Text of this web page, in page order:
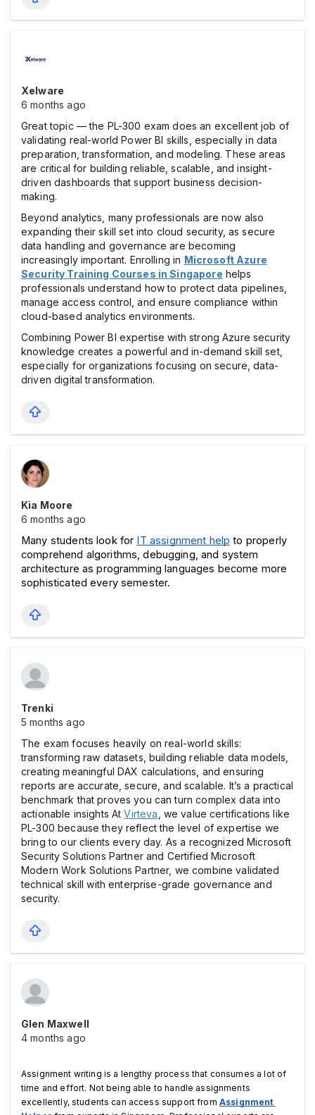
Xelware
6 months ago
Great topic — the PL-300 exam does an excellent job of
validating real-world Power BI skills, especially in data
preparation, transformation, and modeling. These areas
are critical for building reliable, scalable, and insight-
driven dashboards that support business decision-
making.
Beyond analytics, many professionals are now also
expanding their skill set into cloud security, as secure
data handling and governance are becoming
increasingly important. Enrolling in Microsoft Azure
Security Training Courses in Singapore helps
professionals understand how to protect data pipelines,
manage access control, and ensure compliance within
cloud-based analytics environments.
Combining Power BI expertise with strong Azure security
knowledge creates a powerful and in-demand skill set,
especially for organizations focusing on secure, data-
driven digital transformation.
Kia Moore
6 months ago
Many students look for IT assignment help to properly
comprehend algorithms, debugging, and system
architecture as programming languages become more
sophisticated every semester.
Trenki
5 months ago
The exam focuses heavily on real-world skills:
transforming raw datasets, building reliable data models,
creating meaningful DAX calculations, and ensuring
reports are accurate, secure, and scalable. It’s a practical
benchmark that proves you can turn complex data into
actionable insights AtVirteva , we value certifications like
PL-300 because they reflect the level of expertise we
bring to our clients every day. As a recognized Microsoft
Security Solutions Partner and Certified Microsoft
Modern Work Solutions Partner, we combine validated
technical skill with enterprise-grade governance and
security.
Glen Maxwell
4 months ago
Assignment writing is a lengthy process that consumes a lot of
time and effort. Not being able to handle assignments
excellently, students can access support from Assignment